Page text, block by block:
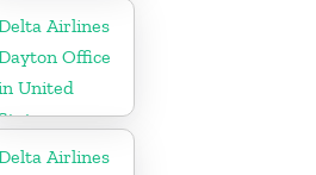
Airlines
Office
United
Airlines